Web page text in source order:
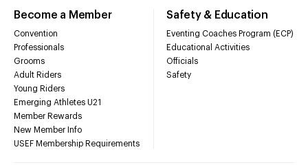
Become a Member
Convention
Professionals
Grooms
Adult Riders
Young Riders
Emerging Athletes U21
Member Rewards
New Member Info
USEF Membership Requirements
Safety & Education
Eventing Coaches Program (ECP)
Educational Activities
Officials
Safety